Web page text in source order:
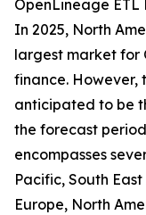
OpenLineage
In 2025, North
largest market for
finance. However,
anticipated to be
the forecast
encompasses
Pacific, South
Europe, North